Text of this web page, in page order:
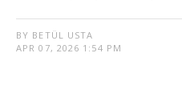
BY BETÜL USTA
APR 07, 2026 1:54 PM